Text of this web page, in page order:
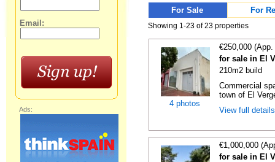
For Sale
For
Showing 1-23 of 23 properties
4 photos
€250,000
for sale in El
210m2 build
Commercial
town of El
View full
€1,000,000
for sale in El
Email:
Ads: